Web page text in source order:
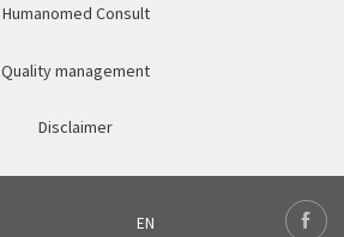
Humanomed Consult
Quality management
Disclaimer
EN
Deutsch